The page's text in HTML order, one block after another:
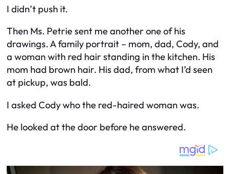
I didn’t push it.
Then Ms. Petrie sent me another one of his
drawings. A family portrait – mom, dad, Cody, and
a woman with red hair standing in the kitchen. His
mom had brown hair. His dad, from what I’d seen
at pickup, was bald.
I asked Cody who the red-haired woman was.
He looked at the door before he answered.